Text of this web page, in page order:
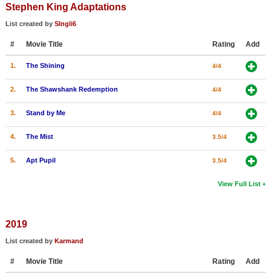
Stephen King Adaptations
List created by SIngli6
# Movie Title Rating Add
1. The Shining 4/4
2. The Shawshank Redemption 4/4
3. Stand by Me 4/4
4. The Mist 3.5/4
5. Apt Pupil 3.5/4
View Full List
2019
List created by Karmand
# Movie Title Rating Add